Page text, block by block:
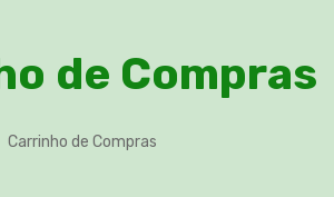
de Compras
Carrinho de Compras